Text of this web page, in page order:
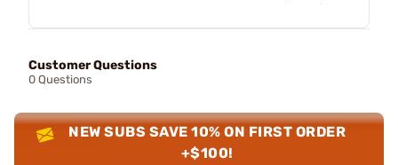
Customer Questions
0 Questions
NEW SUBS SAVE 10% ON FIRST ORDER
+$100!